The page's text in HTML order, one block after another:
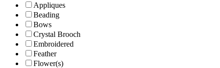
Appliques
Beading
Bows
Crystal Brooch
Embroidered
Feather
Flower(s)